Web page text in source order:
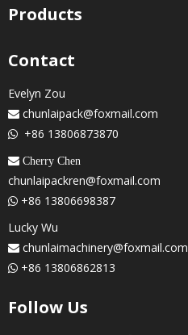
Products
Contact
Evelyn Zou
 chunlaipack@foxmail.com
 +86 13806873870
 Cherry Chen
chunlaipackren@foxmail.com
 +86 13806698387
Lucky Wu
 chunlaimachinery@foxmail.com
 +86 13806862813
Follow Us